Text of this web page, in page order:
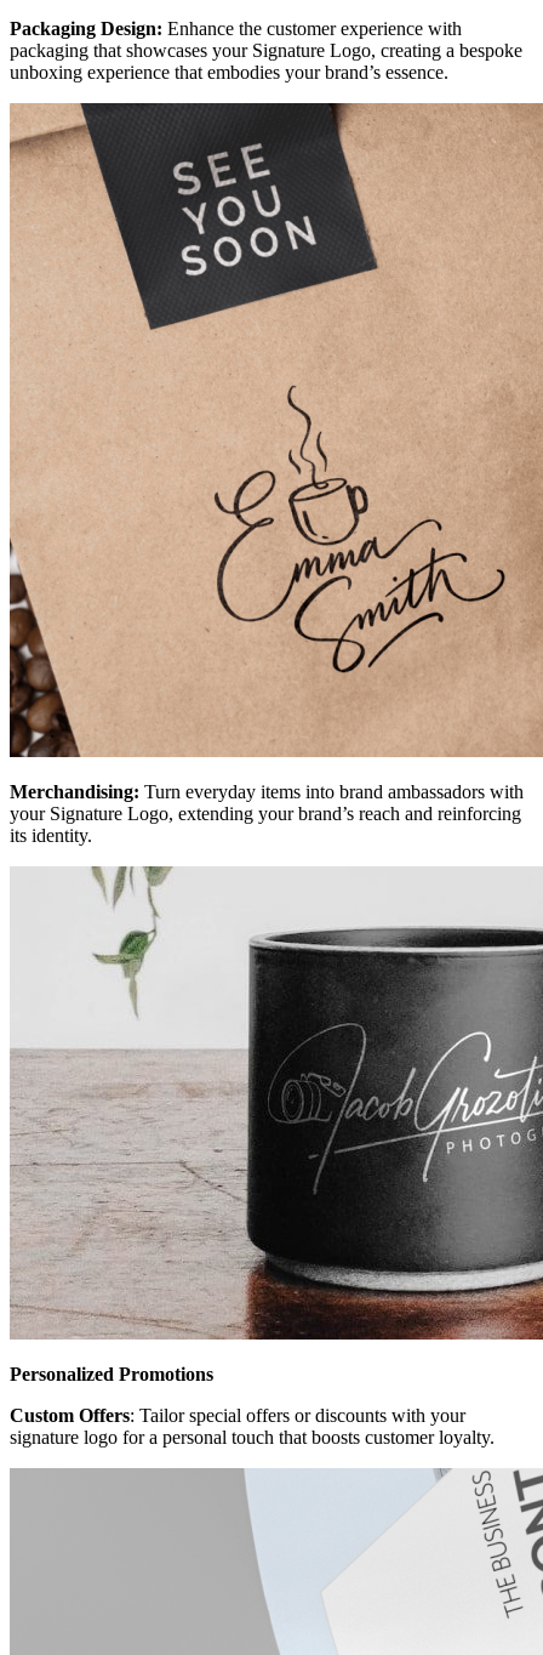
Packaging Design: Enhance the customer experience with
packaging that showcases your Signature Logo, creating a bespoke
unboxing experience that embodies your brand’s essence.
Merchandising: Turn everyday items into brand ambassadors with
your Signature Logo, extending your brand’s reach and reinforcing
its identity.
Personalized Promotions
Custom Offers: Tailor special offers or discounts with your
signature logo for a personal touch that boosts customer loyalty.